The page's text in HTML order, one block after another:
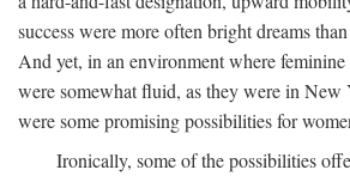
success were more often bright dreams
And yet, in an environment where feminine
were somewhat fluid, as they were in New
were some promising possibilities for
Ironically, some of the possibilities